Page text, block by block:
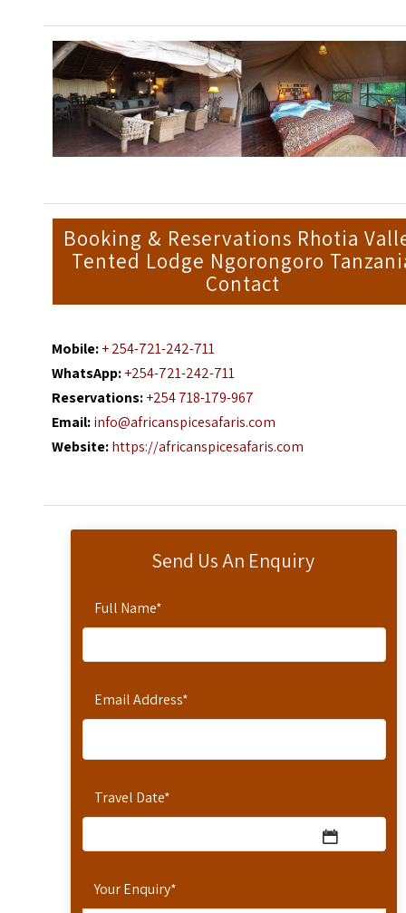
Send Us An Enquiry
Full Name*
Email Address*
Travel Date*
Your Enquiry*
Booking & Reservations Rhotia
Tented Lodge Ngorongoro
Contact
Mobile:+ 254-721-242-711
WhatsApp:+254-721-242-711
Reservations:+254 718-179-967
Email:info@africanspicesafaris.com
Website:https://africanspicesafaris.com